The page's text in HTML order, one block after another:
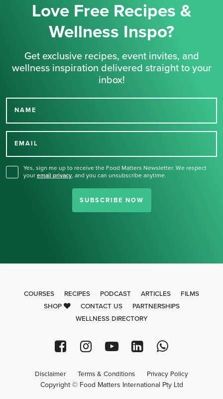
Love Free Recipes &
Wellness Inspo?
Get exclusive recipes, event invites, and
wellness inspiration delivered straight to your
inbox!
NAME
EMAIL
Yes, sign me up to receive the Food Matters Newsletter. We respect
your email privacy, and you can unsubscribe anytime.
SUBSCRIBE NOW
Thank you for signing up
COURSES RECIPES PODCAST ARTICLES
FILMS
SHOP
CONTACT US
PARTNERSHIPS
WELLNESS DIRECTORY
Disclaimer Terms & Conditions Privacy Policy
Copyright © Food Matters International Pty Ltd